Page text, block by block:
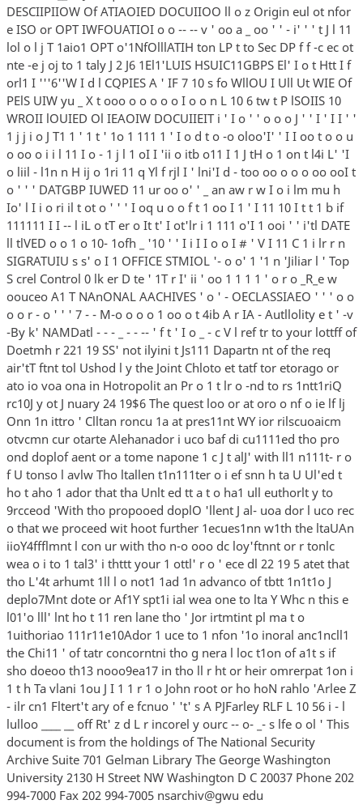
DESCIIPIIOW Of ATIAOIED DOCUIIOO ll o z Origin eul ot nfor
e ISO or OPT IWFOUATIOI o o -- -- v ' oo a _ oo ' ' - i' ' ' t J l 11
lol o l j T 1aio1 OPT o'1NfOlllATIH ton LP t to Sec DP f f -c ec ot
nte -e j oj to 1 taly J 2 J6 1El1'LUIS HSUIC11GBPS El' I o t Htt I f
orl1 I '''6''W I d l CQPIES A ' IF 7 10 s fo WllOU I Ull Ut WIE Of
PElS UIW yu _ X t ooo o o o o o I o o n L 10 6 tw t P lSOIIS 10
WROII lOUIED Ol IEAOIW DOCUIIEIT i ' I o ' ' o o o J ' ' I ' I I ' '
1 j j i o J T1 1 ' 1 t ' 1o 1 111 1 ' I o d t o -o oloo'I' ' I I oo t o o u
o oo o i i l 11 I o - 1 j l 1 oI I 'ii o itb o11 I 1 J tH o 1 on t l4i L' 'I
o liil - l1n n H ij o 1ri 11 q Yl f rjl I ' lni'I d - too oo o o o oo ooI t
o ' ' ' DATGBP IUWED 11 ur oo o' ' _ an aw r w I o i lm mu h
Io' l I i o ri il t ot o ' ' ' I oq u o o f t 1 oo I 1 ' I 11 10 I t t 1 b if
111111 I I -- l iL o tT er o It t' I ot'lr i 1 111 o'I 1 ooi ' ' i'tl DATE
ll tlVED o o 1 o 10- 1ofh _ '10 ' ' I i I I o o I # ' V I 11 C 1 i lr r n
SIGRATUIU s s' o I 1 OFFICE STMIOL '- o o' 1 '1 n 'Jiliar l ' Top
S crel Control 0 lk er D te ' 1T r I' ii ' oo 1 1 1 1 ' o r o _R_e w
oouceo A1 T NAnONAL AACHIVES ' o ' - OECLASSIAEO ' ' ' o o
o o r - o ' ' ' 7 - - M-o o o o 1 oo o t 4ib A r IA - Autllolity e t ' -v
-By k' NAMDatl - - - _ - - -- ' f t ' I o _ - c V l ref tr to your lottff of
Doetmh r 221 19 SS' not ilyini t Js111 Dapartn nt of the req
air'tT ftnt tol Ushod l y the Joint Chloto et tatf tor etorago or
ato io voa ona in Hotropolit an Pr o 1 t lr o -nd to rs 1ntt1riQ
rc10J y ot J nuary 24 19$6 The quest loo or at oro o nf o ie lf lj
Onn 1n ittro ' Clltan roncu 1a at pres11nt WY ior rilscuoaicm
otvcmn cur otarte Alehanador i uco baf di cu1111ed tho pro
ond doplof aent or a tome napone 1 c J t alJ' with ll1 n111t- r o
f U tonso l avlw Tho ltallen t1n111ter o i ef snn h ta U Ul'ed t
ho t aho 1 ador that tha Unlt ed tt a t o ha1 ull euthorlt y to
9rcceod 'With tho propooed doplO 'llent J al- uoa dor l uco rec
o that we proceed wit hoot further 1ecues1nn w1th the ltaUAn
iioY4ffflmnt l con ur with tho n-o ooo dc loy'ftnnt or r tonlc
wea o i to 1 tal3' i thttt your 1 ottl' r o ' ece dl 22 19 5 atet that
tho L'4t arhumt 1ll l o not1 1ad 1n advanco of tbtt 1n1t1o J
deplo7Mnt dote or Af1Y spt1i ial wea one to lta Y Whc n this e
l01'o lll' lnt ho t 11 ren lane tho ' Jor irtmtint pl ma t o
1uithoriao 111r11e10Ador 1 uce to 1 nfon '1o inoral anc1ncll1
the Chi11 ' of tatr concorntni tho g nera l loc t1on of a1t s if
sho doeoo th13 nooo9ea17 in tho ll r ht or heir omrerpat 1on i
1 t h Ta vlani 1ou J I 1 1 r 1 o John root or ho hoN rahlo 'Arlee Z
- ilr cn1 Fltert't ary of e fcnuo ' 't' s A PJFarley RLF L 10 56 i - l
lulloo ____ __ off Rt' z d L r incorel y ourc -- o- _- s lfe o ol ' This
document is from the holdings of The National Security
Archive Suite 701 Gelman Library The George Washington
University 2130 H Street NW Washington D C 20037 Phone 202
994-7000 Fax 202 994-7005 nsarchiv@gwu edu